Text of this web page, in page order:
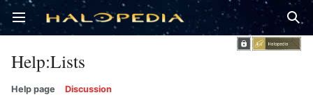
Open main menu
Help:Lists
Help page Discussion